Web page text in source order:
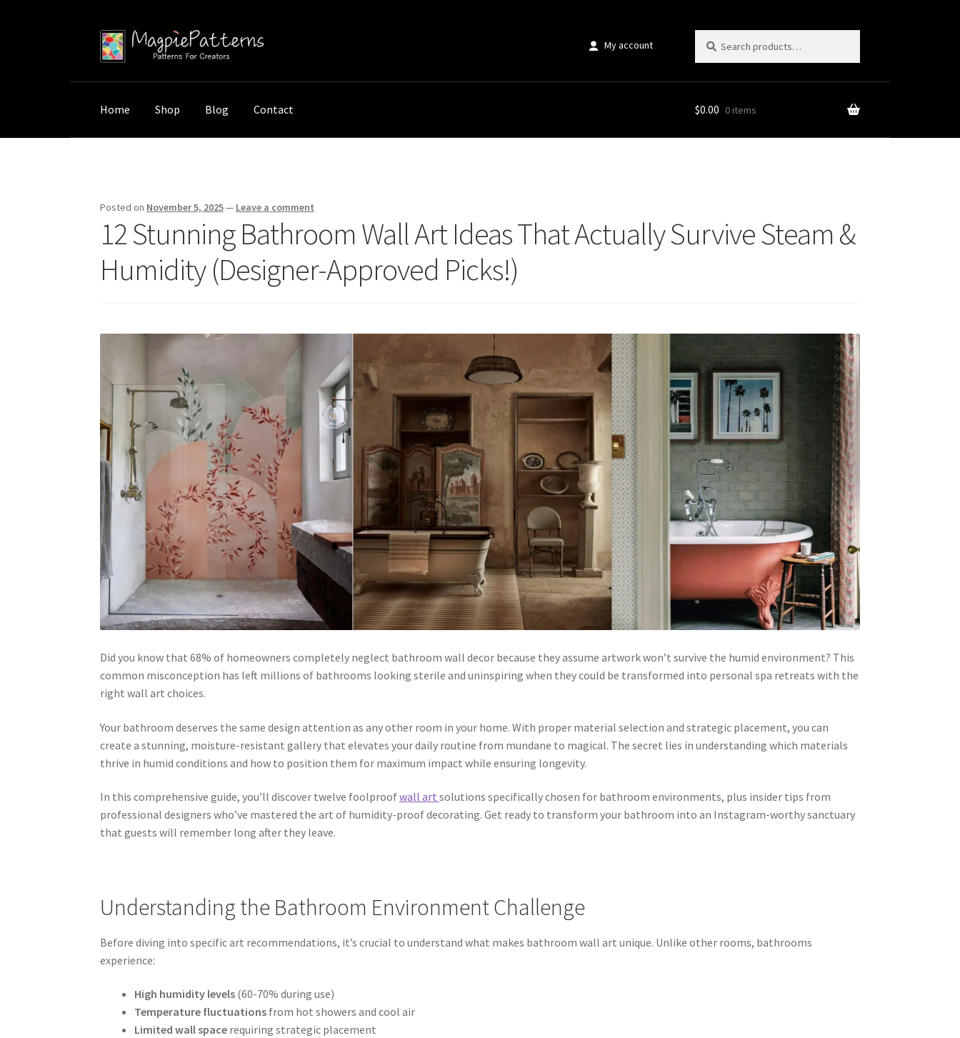
Skip
to
Skip
to
My account
for:
Home Shop Blog Contact $0.00 0 items
Posted on November 5, 2025— Leave a comment
12 Stunning Bathroom Wall Art Ideas That Actually Survive Steam &
Humidity (Designer-Approved Picks!)
Did you know that 68% of homeowners completely neglect bathroom wall decor because they assume artwork won’t survive the humid environment? This
common misconception has left millions of bathrooms looking sterile and uninspiring when they could be transformed into personal spa retreats with the
right wall art choices.
Your bathroom deserves the same design attention as any other room in your home. With proper material selection and strategic placement, you can
create a stunning, moisture-resistant gallery that elevates your daily routine from mundane to magical. The secret lies in understanding which materials
thrive in humid conditions and how to position them for maximum impact while ensuring longevity.
In this comprehensive guide, you’ll discover twelve foolproofwall artsolutions specifically chosen for bathroom environments, plus insider tips from
professional designers who’ve mastered the art of humidity-proof decorating. Get ready to transform your bathroom into an Instagram-worthy sanctuary
that guests will remember long after they leave.
Understanding the Bathroom Environment Challenge
Before diving into specific art recommendations, it’s crucial to understand what makes bathroom wall art unique. Unlike other rooms, bathrooms
experience:
High humidity levels (60-70% during use)
Temperature fluctuations from hot showers and cool air
Limited wall space requiring strategic placement